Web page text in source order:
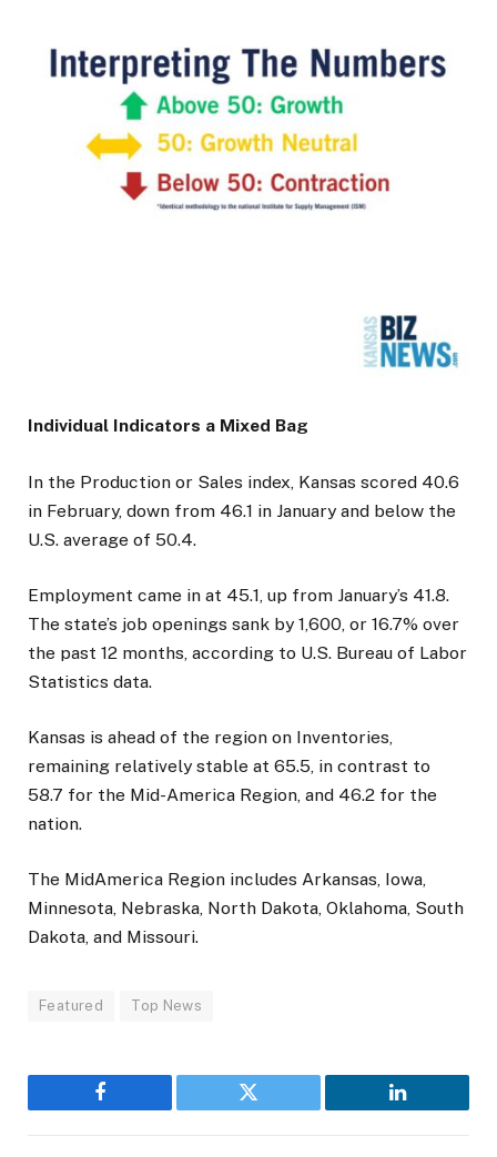
Individual Indicators a Mixed Bag
In the Production or Sales index, Kansas scored 40.6
in February, down from 46.1 in January and below the
U.S. average of 50.4.
Employment came in at 45.1, up from January’s 41.8.
The state’s job openings sank by 1,600, or 16.7% over
the past 12 months, according to U.S. Bureau of Labor
Statistics data.
Kansas is ahead of the region on Inventories,
remaining relatively stable at 65.5, in contrast to
58.7 for the Mid-America Region, and 46.2 for the
nation.
The MidAmerica Region includes Arkansas, Iowa,
Minnesota, Nebraska, North Dakota, Oklahoma, South
Dakota, and Missouri.
Featured Top News
Facebook Twitter LinkedIn